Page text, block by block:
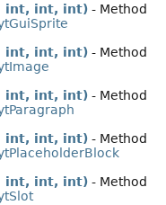
int, int, int) - Method
int, int, int) - Method
int, int, int) - Method
int, int, int) - Method
int, int, int) - Method